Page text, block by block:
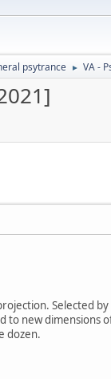
psytrance ► VA -
Selected by
new dimensions
dozen.